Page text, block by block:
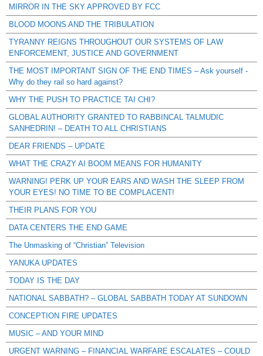
MIRROR IN THE SKY APPROVED BY FCC
BLOOD MOONS AND THE TRIBULATION
TYRANNY REIGNS THROUGHOUT OUR SYSTEMS OF LAW
ENFORCEMENT, JUSTICE AND GOVERNMENT
THE MOST IMPORTANT SIGN OF THE END TIMES – Ask yourself -
Why do they rail so hard against?
WHY THE PUSH TO PRACTICE TAI CHI?
GLOBAL AUTHORITY GRANTED TO RABBINCAL TALMUDIC
SANHEDRIN! – DEATH TO ALL CHRISTIANS
DEAR FRIENDS – UPDATE
WHAT THE CRAZY AI BOOM MEANS FOR HUMANITY
WARNING! PERK UP YOUR EARS AND WASH THE SLEEP FROM
YOUR EYES! NO TIME TO BE COMPLACENT!
THEIR PLANS FOR YOU
DATA CENTERS THE END GAME
The Unmasking of “Christian” Television
YANUKA UPDATES
TODAY IS THE DAY
NATIONAL SABBATH? – GLOBAL SABBATH TODAY AT SUNDOWN
CONCEPTION FIRE UPDATES
MUSIC – AND YOUR MIND
URGENT WARNING – FINANCIAL WARFARE ESCALATES – COULD